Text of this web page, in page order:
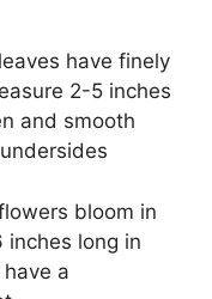
have finely
2-5 inches
and smooth
bloom in
inches long in
a